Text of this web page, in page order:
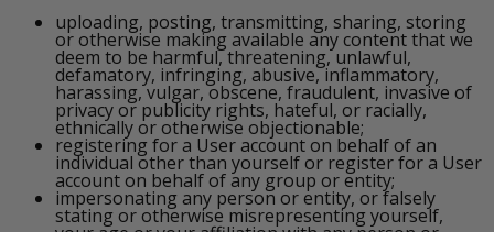
uploading, posting, transmitting, sharing, storing
or otherwise making available any content that we
deem to be harmful, threatening, unlawful,
defamatory, infringing, abusive, inflammatory,
harassing, vulgar, obscene, fraudulent, invasive of
privacy or publicity rights, hateful, or racially,
ethnically or otherwise objectionable;
registering for a User account on behalf of an
individual other than yourself or register for a User
account on behalf of any group or entity;
impersonating any person or entity, or falsely
stating or otherwise misrepresenting yourself,